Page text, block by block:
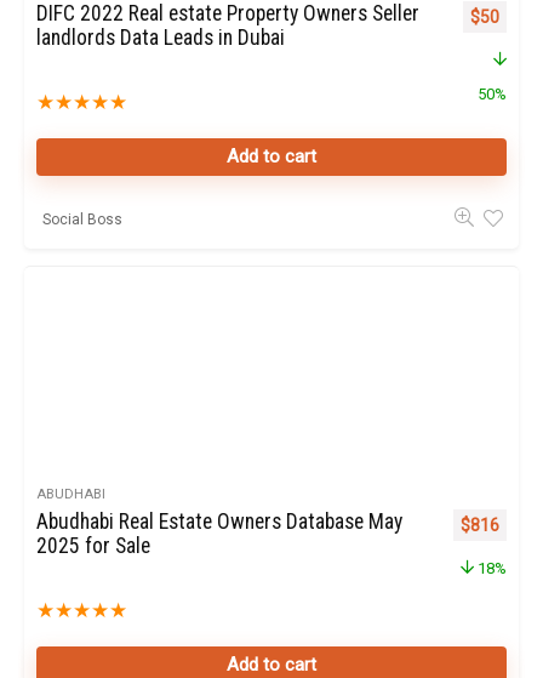
DIFC 2022 Real estate Property Owners Seller
landlords Data Leads in Dubai
★★★★★
Original
$50
50%
Add to cart
Social Boss
ABUDHABI
Abudhabi Real Estate Owners Database May
2025 for Sale
★★★★★
Original
$816
18%
Add to cart